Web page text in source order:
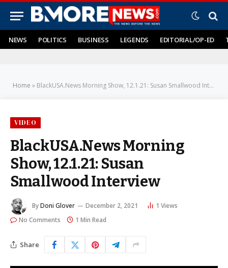
NEWS POLITICS BUSINESS LEGENDS EDITORIAL/OP-ED
Home » BlackUSA.News Morning Show, 12.1.21: Susan Smallwood Interview
VIDEO
BlackUSA.News Morning
Show, 12.1.21: Susan
Smallwood Interview
ByDoni Glover December 2, 2021 1 Views
No Comments
1 Min Read
Share